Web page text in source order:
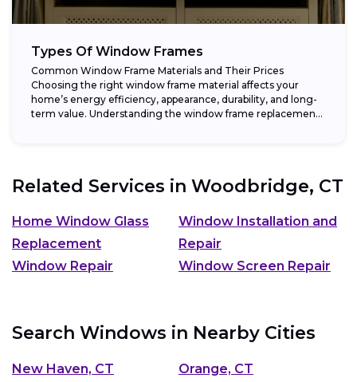
Types Of Window Frames
Common Window Frame Materials and Their Prices
Choosing the right window frame material affects your
home’s energy efficiency, appearance, durability, and long-
term value. Understanding the window frame replacement
Related Services in Woodbridge, CT
Home Window Glass
Replacement
Window Installation and
Repair
Window Repair
Window Screen Repair
Search Windows in Nearby Cities
New Haven, CT
Orange, CT